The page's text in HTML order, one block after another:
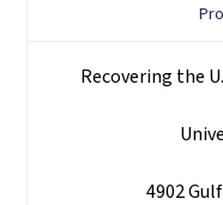
Recovering the
4902